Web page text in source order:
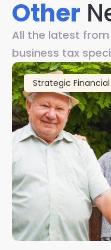
Other
All the latest
business tax
Strategic